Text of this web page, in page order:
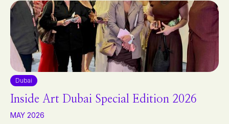
Dubai
Inside Art Dubai Special Edition 2026
MAY 2026